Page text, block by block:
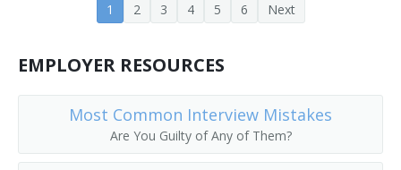
Prison Librarian
Periodicals Librarian
Outreach Librarian
News Librarian
1 2 3 4 5 6 Next
EMPLOYER RESOURCES
Most Common Interview Mistakes
Are You Guilty of Any of Them?